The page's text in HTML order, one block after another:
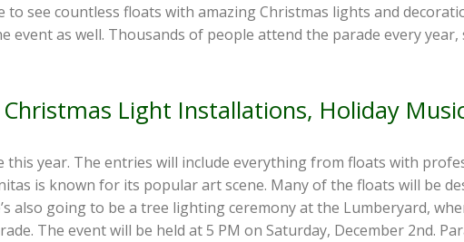
to see countless floats with amazing Christmas lights and
event as well. Thousands of people attend the parade every
Light Installations, Holiday
this year. The entries will include everything from floats with
is known for its popular art scene. Many of the floats will be
also going to be a tree lighting ceremony at the Lumberyard,
The event will be held at 5 PM on Saturday, December 2nd.